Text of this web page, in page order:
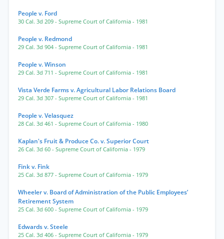
People v. Ford
30 Cal. 3d 209 - Supreme Court of California - 1981
People v. Redmond
29 Cal. 3d 904 - Supreme Court of California - 1981
People v. Winson
29 Cal. 3d 711 - Supreme Court of California - 1981
Vista Verde Farms v. Agricultural Labor Relations Board
29 Cal. 3d 307 - Supreme Court of California - 1981
People v. Velasquez
28 Cal. 3d 461 - Supreme Court of California - 1980
Kaplan's Fruit & Produce Co. v. Superior Court
26 Cal. 3d 60 - Supreme Court of California - 1979
Fink v. Fink
25 Cal. 3d 877 - Supreme Court of California - 1979
Wheeler v. Board of Administration of the Public Employees’
Retirement System
25 Cal. 3d 600 - Supreme Court of California - 1979
Edwards v. Steele
25 Cal. 3d 406 - Supreme Court of California - 1979